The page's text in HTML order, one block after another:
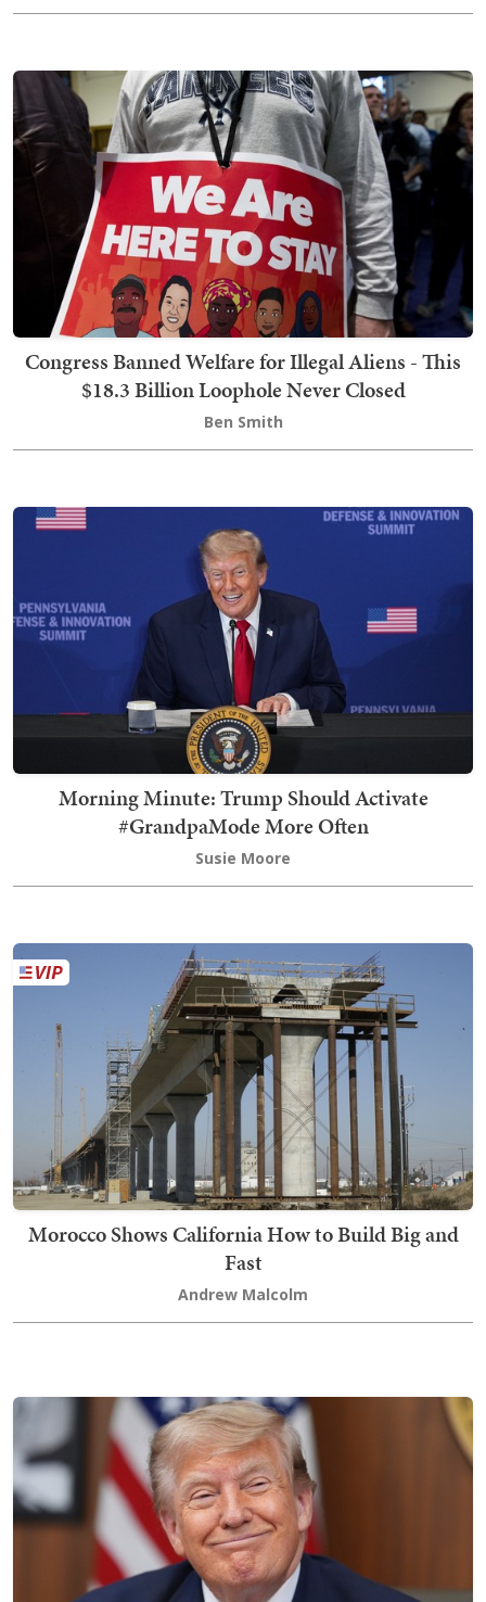
Congress Banned Welfare for Illegal Aliens - This
$18.3 Billion Loophole Never Closed
Ben Smith
Morning Minute: Trump Should Activate
#GrandpaMode More Often
Susie Moore
Morocco Shows California How to Build Big and
Fast
Andrew Malcolm